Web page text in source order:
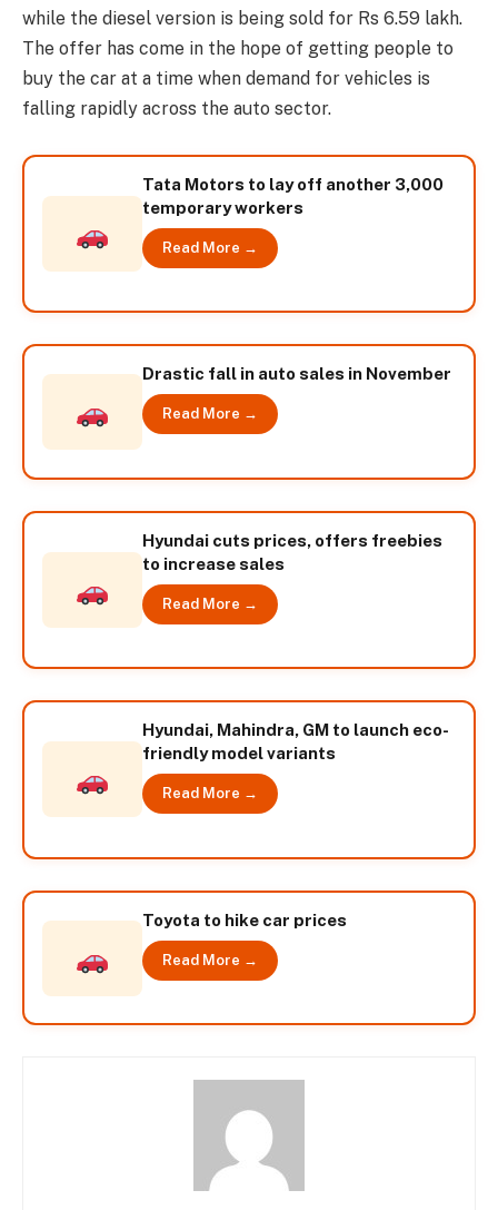
while the diesel version is being sold for Rs 6.59 lakh.
The offer has come in the hope of getting people to
buy the car at a time when demand for vehicles is
falling rapidly across the auto sector.
Tata Motors to lay off another 3,000
temporary workers
Read More →
Drastic fall in auto sales in November
Read More →
Hyundai cuts prices, offers freebies
to increase sales
Read More →
Hyundai, Mahindra, GM to launch eco-
friendly model variants
Read More →
Toyota to hike car prices
Read More →